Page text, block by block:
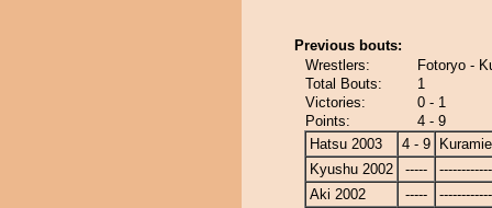
Previous bouts:
Wrestlers:
Fotoryo -
Total Bouts:
1
Victories:
0 - 1
Points:
4 - 9
Hatsu 2003
4 - 9
Kuramie
Kyushu 2002
-----
Aki 2002
-----